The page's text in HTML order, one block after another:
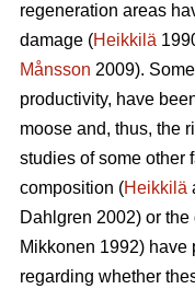
regeneration areas
damage (Heikkilä
Månsson 2009).
productivity, have
moose and, thus, the
studies of some other
composition (Heikkilä
Dahlgren 2002) or
Mikkonen 1992) have
regarding whether